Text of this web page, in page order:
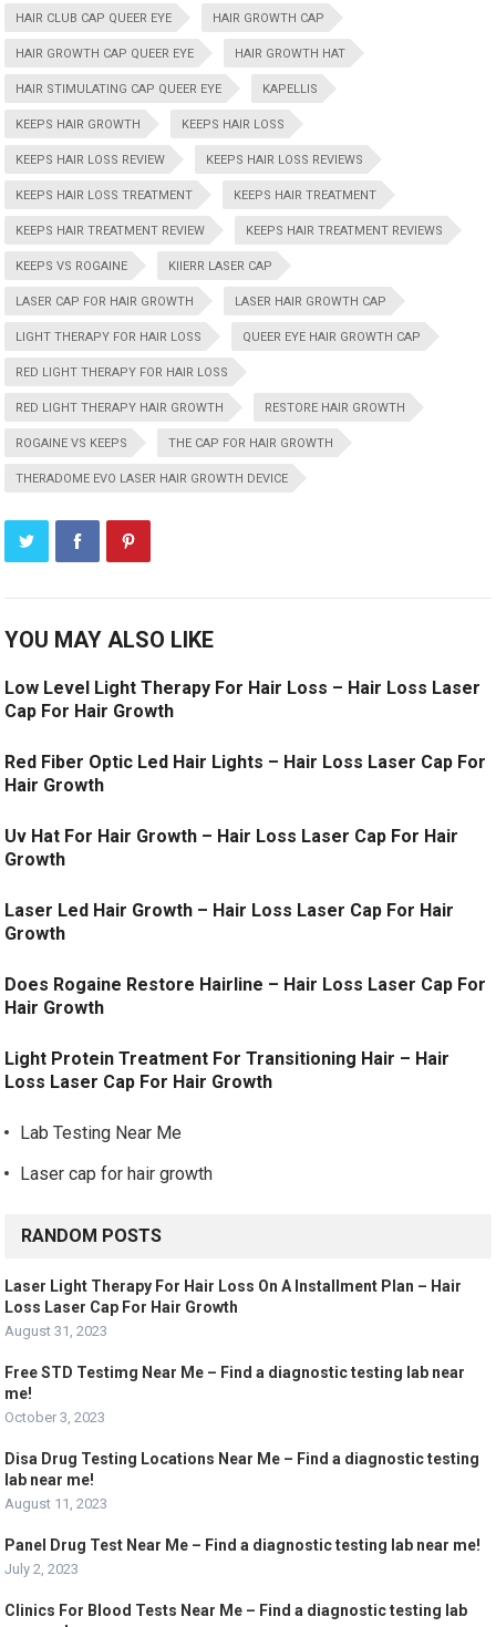
HAIR CLUB CAP QUEER EYE HAIR GROWTH CAP
HAIR GROWTH CAP QUEER EYE HAIR GROWTH HAT
HAIR STIMULATING CAP QUEER EYE KAPELLIS
KEEPS HAIR GROWTH KEEPS HAIR LOSS
KEEPS HAIR LOSS REVIEW KEEPS HAIR LOSS REVIEWS
KEEPS HAIR LOSS TREATMENT KEEPS HAIR TREATMENT
KEEPS HAIR TREATMENT REVIEW KEEPS HAIR TREATMENT REVIEWS
KEEPS VS ROGAINE KIIERR LASER CAP
LASER CAP FOR HAIR GROWTH LASER HAIR GROWTH CAP
LIGHT THERAPY FOR HAIR LOSS QUEER EYE HAIR GROWTH CAP
RED LIGHT THERAPY FOR HAIR LOSS
RED LIGHT THERAPY HAIR GROWTH RESTORE HAIR GROWTH
ROGAINE VS KEEPS THE CAP FOR HAIR GROWTH
THERADOME EVO LASER HAIR GROWTH DEVICE
YOU MAY ALSO LIKE
Low Level Light Therapy For Hair Loss – Hair Loss Laser
Cap For Hair Growth
Red Fiber Optic Led Hair Lights – Hair Loss Laser Cap For
Hair Growth
Uv Hat For Hair Growth – Hair Loss Laser Cap For Hair
Growth
Laser Led Hair Growth – Hair Loss Laser Cap For Hair
Growth
Does Rogaine Restore Hairline – Hair Loss Laser Cap For
Hair Growth
Light Protein Treatment For Transitioning Hair – Hair
Loss Laser Cap For Hair Growth
Lab Testing Near Me
Laser cap for hair growth
RANDOM POSTS
Laser Light Therapy For Hair Loss On A Installment Plan – Hair
Loss Laser Cap For Hair Growth
August 31, 2023
Free STD Testimg Near Me – Find a diagnostic testing lab near
me!
October 3, 2023
Disa Drug Testing Locations Near Me – Find a diagnostic testing
lab near me!
August 11, 2023
Panel Drug Test Near Me – Find a diagnostic testing lab near me!
July 2, 2023
Clinics For Blood Tests Near Me – Find a diagnostic testing lab